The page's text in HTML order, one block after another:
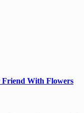
Friend With Flowers